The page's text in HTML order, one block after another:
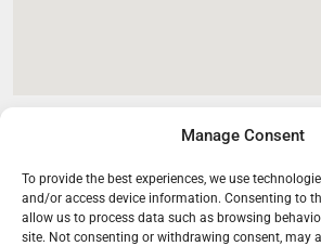
Manage Consent
To provide the best experiences, we use
and/or access device information. Consenting to
allow us to process data such as browsing
site. Not consenting or withdrawing consent, may